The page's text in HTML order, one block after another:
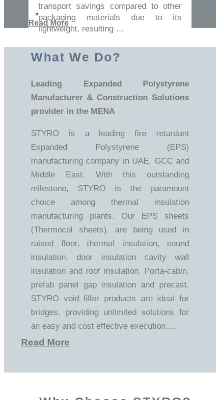
FAQ
transport savings compared to other
packaging materials due to its
lightweight, resulting …
Read More
What We Do?
Leading Expanded Polystyrene
Manufacturer & Construction Solutions
provider in the MENA
STYRO is a leading fire retardant
Expanded Polystyrene (EPS)
manufacturing company in UAE, GCC and
Middle East. With this outstanding
milestone, STYRO is the paramount
choice among thermal insulation
manufacturing plants. Our EPS sheets
(Thermocol sheets), are being used in
raised floor, thermal insulation, sound
insulation, door insulation cavity wall
insulation and roof insulation. Porta-cabin,
prefab panel gap insulation and precast.
STYRO void filler products are ideal for
bridges, providing unlimited solutions for
an easy and cost effective execution….
Read More